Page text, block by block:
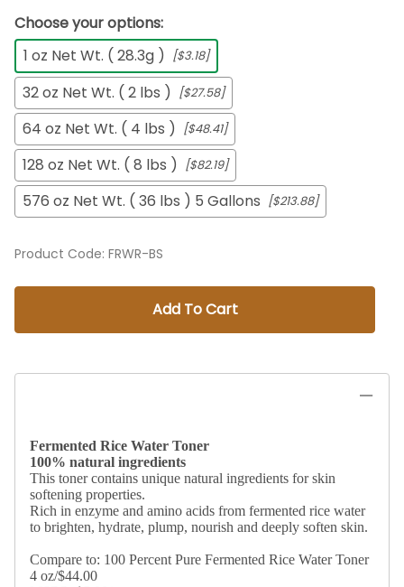
Choose your options:
1 oz Net Wt. ( 28.3g )
[$3.18]
32 oz Net Wt. ( 2 lbs ) [$27.58]
64 oz Net Wt. ( 4 lbs ) [$48.41]
128 oz Net Wt. ( 8 lbs ) [$82.19]
576 oz Net Wt. ( 36 lbs ) 5 Gallons [$213.88]
Product Code: FRWR-BS
Add To Cart
Fermented Rice Water Toner
100% natural ingredients
This toner contains unique natural ingredients for skin
softening properties.
Rich in enzyme and amino acids from fermented rice water
to brighten, hydrate, plump, nourish and deeply soften skin.
Compare to: 100 Percent Pure Fermented Rice Water Toner
4 oz/$44.00